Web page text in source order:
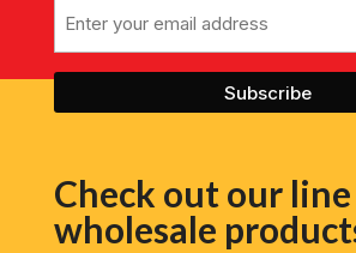
Check out our
wholesale